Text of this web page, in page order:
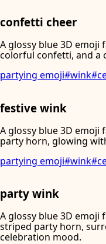
confetti cheer
A glossy blue 3D emoji
colorful confetti, and a
partying emoji#wink#
festive wink
A glossy blue 3D emoji
party horn, glowing
partying emoji#wink#
party wink
A glossy blue 3D emoji
striped party horn,
celebration mood.